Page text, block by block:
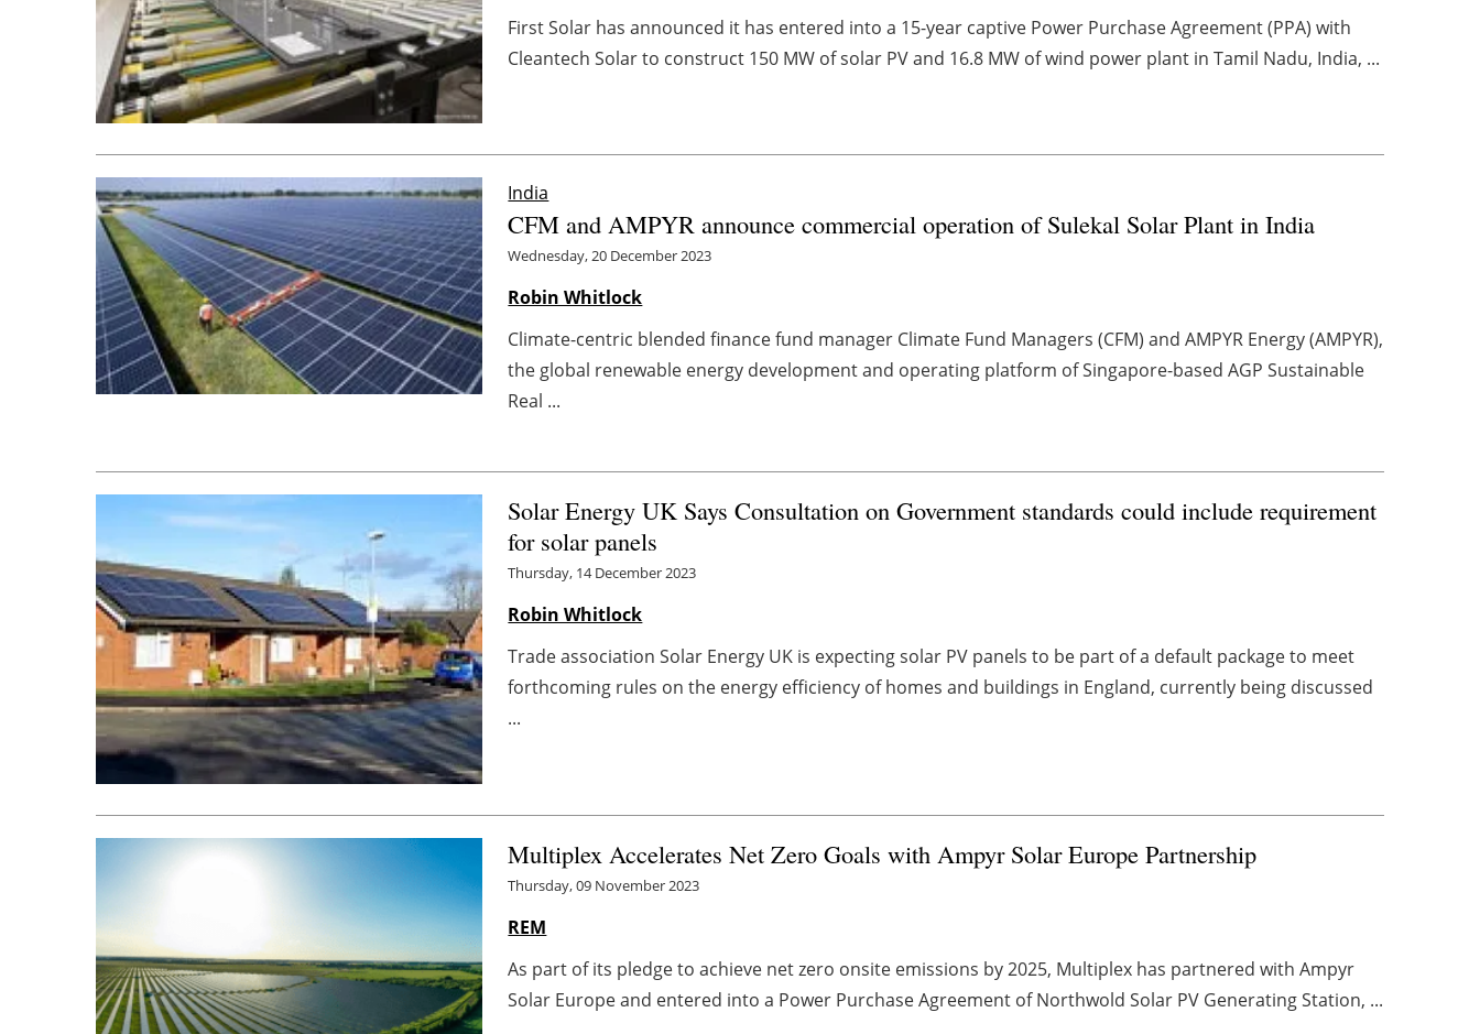
First Solar has announced it has entered into a 15-year captive Power Purchase Agreement (PPA) with
Cleantech Solar to construct 150 MW of solar PV and 16.8 MW of wind power plant in Tamil Nadu, India, ...
India
CFM and AMPYR announce commercial operation of Sulekal Solar Plant in India
Wednesday, 20 December 2023
Robin Whitlock
Climate-centric blended finance fund manager Climate Fund Managers (CFM) and AMPYR Energy (AMPYR),
the global renewable energy development and operating platform of Singapore-based AGP Sustainable
Real ...
Solar Energy UK Says Consultation on Government standards could include requirement
for solar panels
Thursday, 14 December 2023
Robin Whitlock
Trade association Solar Energy UK is expecting solar PV panels to be part of a default package to meet
forthcoming rules on the energy efficiency of homes and buildings in England, currently being discussed
...
Multiplex Accelerates Net Zero Goals with Ampyr Solar Europe Partnership
Thursday, 09 November 2023
REM
As part of its pledge to achieve net zero onsite emissions by 2025, Multiplex has partnered with Ampyr
Solar Europe and entered into a Power Purchase Agreement of Northwold Solar PV Generating Station, ...